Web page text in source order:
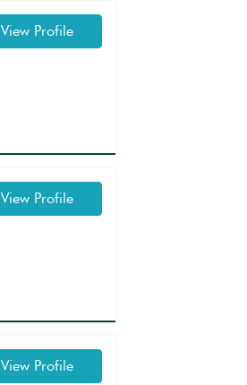
View Profile
View Profile
View Profile